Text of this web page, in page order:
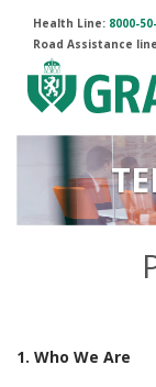
Health Line: 8000-
Road Assistance
1. Who We Are